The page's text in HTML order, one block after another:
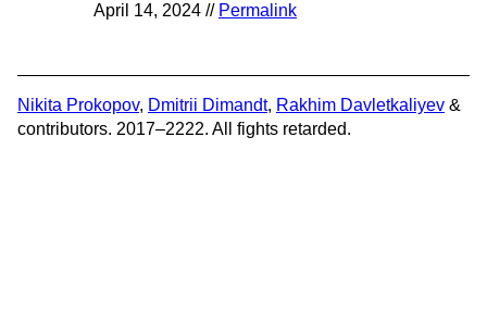
April 14, 2024 // Permalink
Nikita Prokopov, Dmitrii Dimandt, Rakhim Davletkaliyev &
contributors. 2017–2222. All fights retarded.